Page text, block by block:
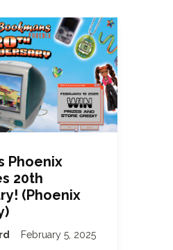
Phoenix
20th
(Phoenix
February 5, 2025